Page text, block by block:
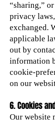
“sharing,”
privacy
exchanged.
applicable
out by
information
cookie-
on our
6. Cookies
Our website